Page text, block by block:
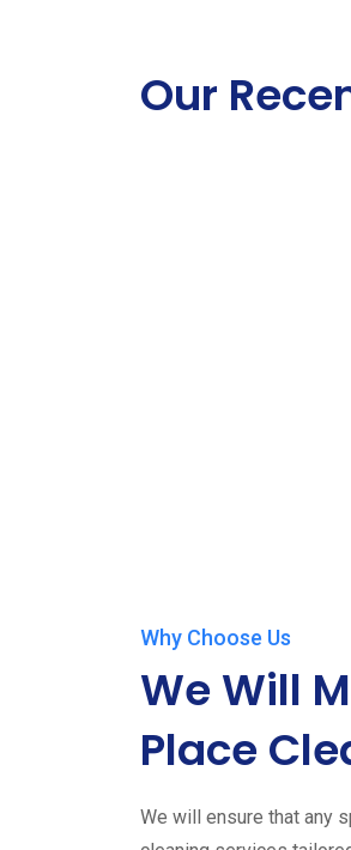
Our
Why Choose Us
We Will
Place
We will ensure that any